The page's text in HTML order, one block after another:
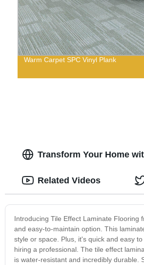
Warm Carpet SPC Vinyl Plank
Transform Your Home
Introducing Tile Effect Laminate Flooring
and easy-to-maintain option. This
style or space. Plus, it's quick and easy
hiring a professional. The tile effect
is water-resistant and incredibly durable.
Related Videos